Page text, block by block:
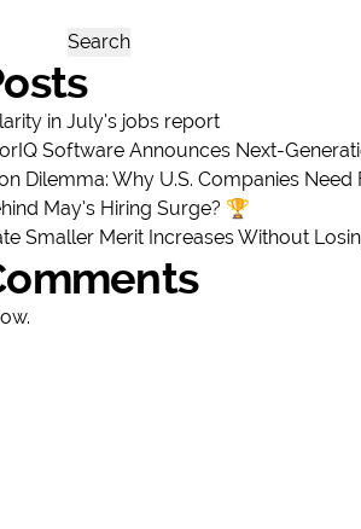
Search
in July’s jobs report
Software Announces Next-
Dilemma: Why U.S. Companies
May’s Hiring Surge? 🏆
Smaller Merit Increases Without